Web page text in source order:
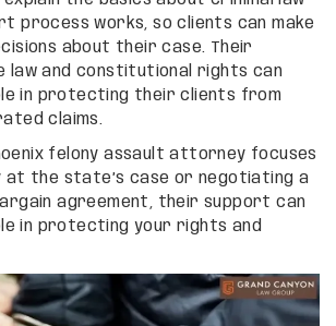
process works, so clients can make
about their case. Their
law and constitutional rights can
in protecting their clients from
claims.
felony assault attorney focuses
at the state’s case or negotiating a
agreement, their support can
in protecting your rights and